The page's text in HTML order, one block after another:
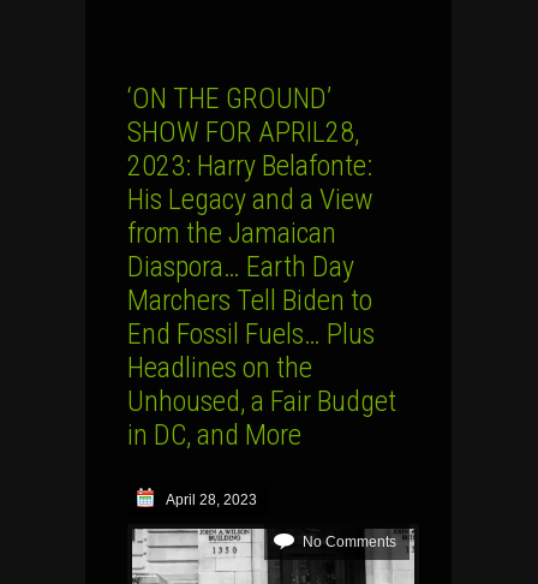
‘ON THE GROUND’
SHOW FOR APRIL28,
2023: Harry Belafonte:
His Legacy and a View
from the Jamaican
Diaspora… Earth Day
Marchers Tell Biden to
End Fossil Fuels… Plus
Headlines on the
Unhoused, a Fair Budget
in DC, and More
April 28, 2023
No Comments